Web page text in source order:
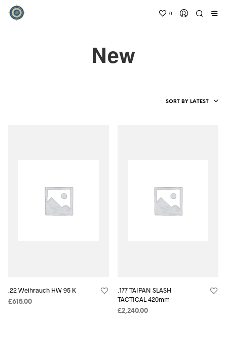
0
New
SORT BY LATEST
.22 Weihrauch HW 95 K
£615.00
.177 TAIPAN SLASH
TACTICAL 420mm
£2,240.00